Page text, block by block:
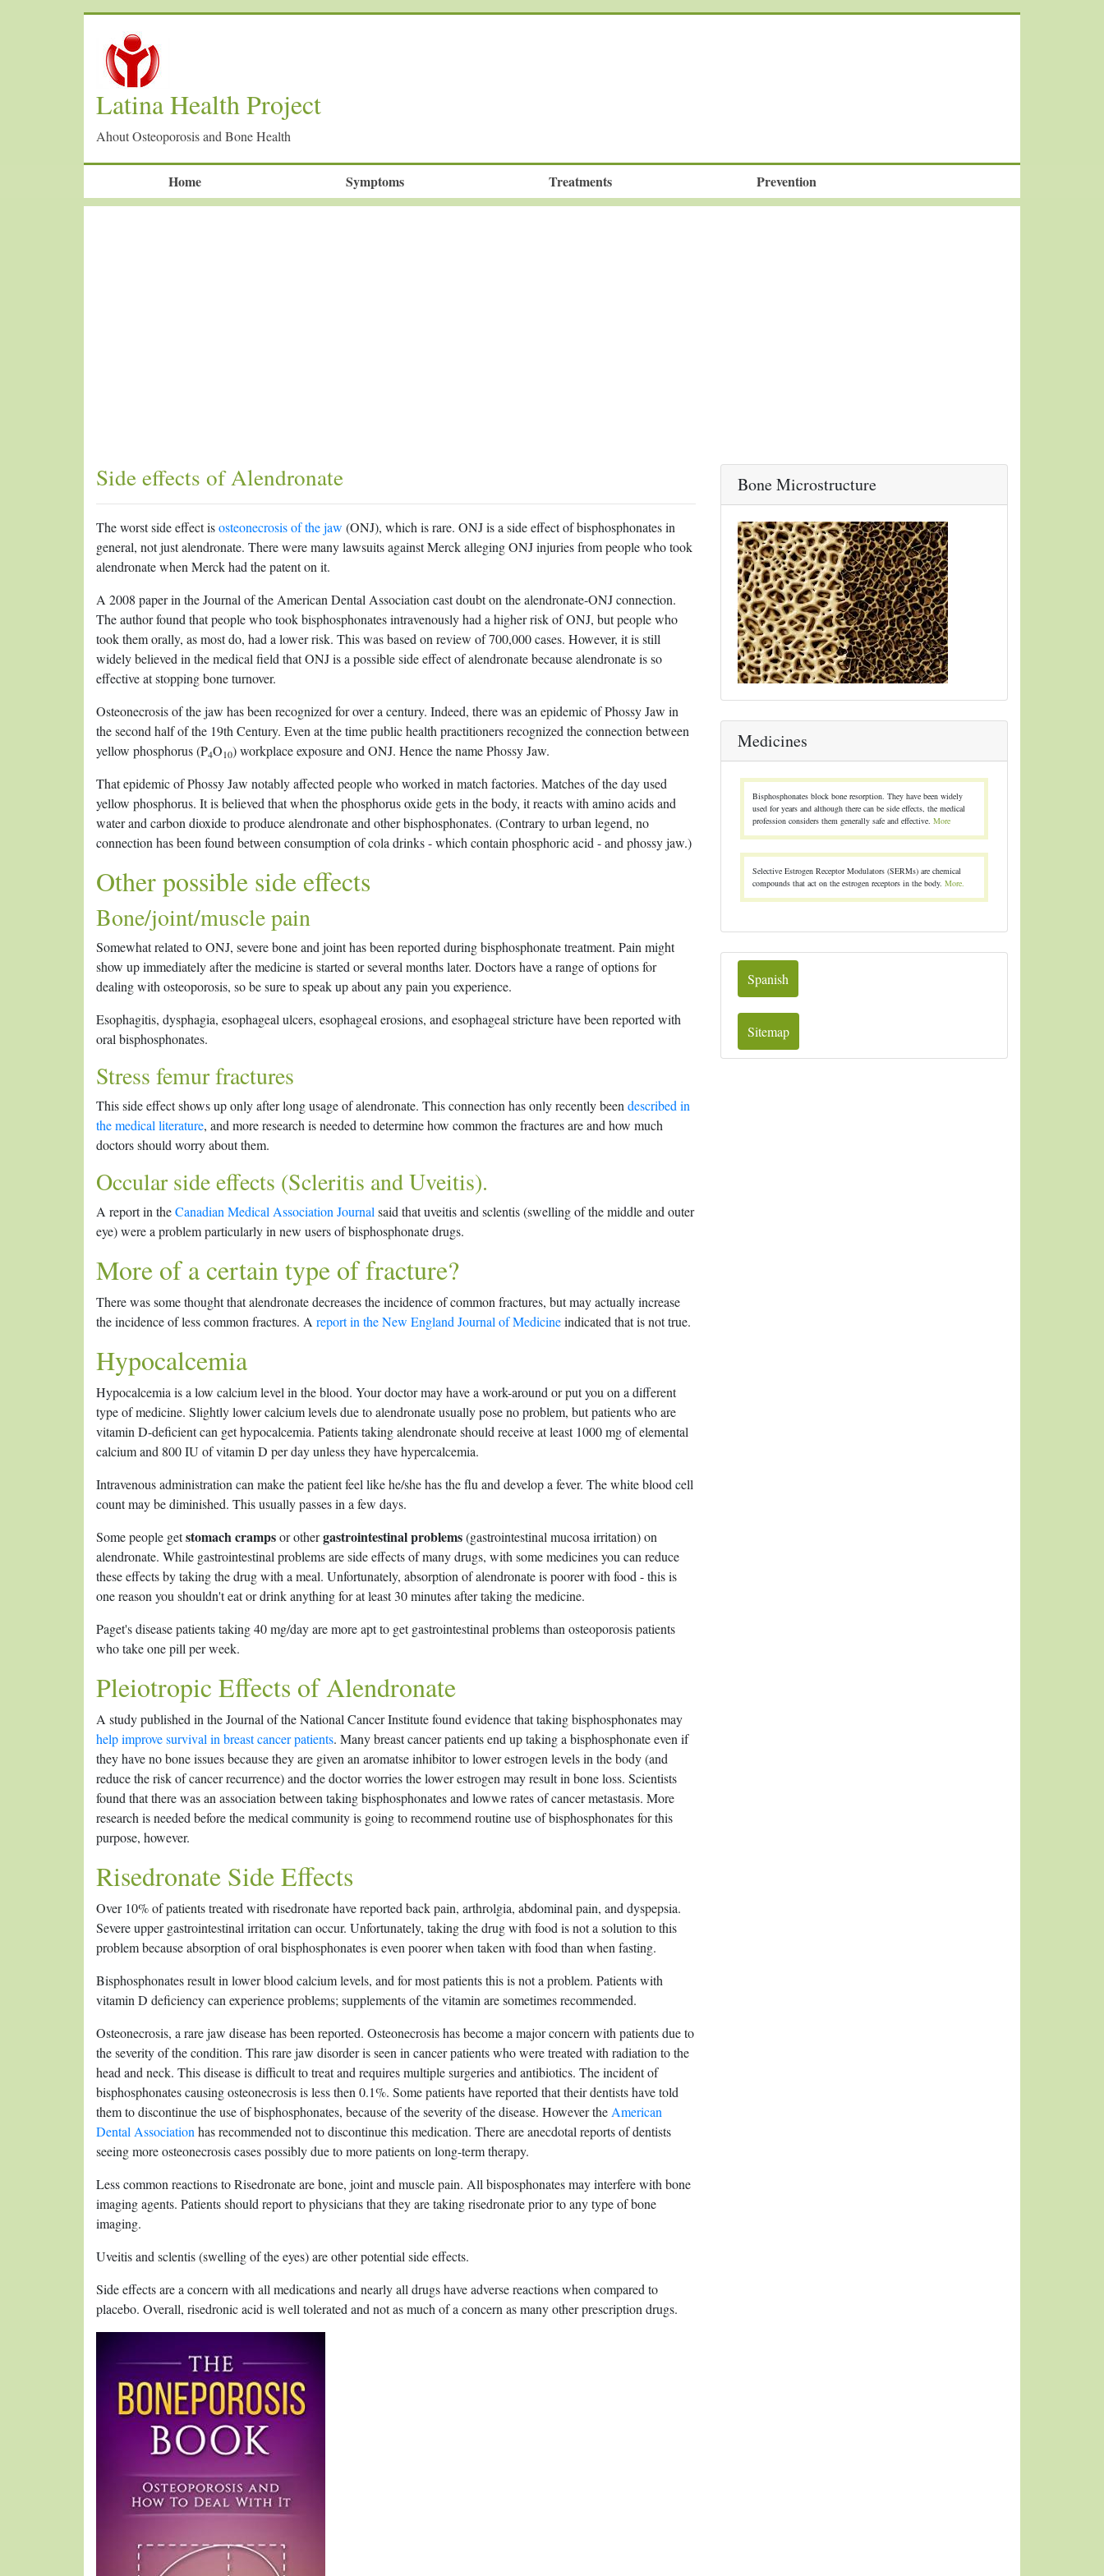
Latina Health Project
Ahout Osteoporosis and Bone Health
Home Symptoms Treatments Prevention
Side effects of Alendronate
The worst side effect isosteonecrosis of the jaw (ONJ), which is rare. ONJ is a side effect of bisphosphonates in
general, not just alendronate. There were many lawsuits against Merck alleging ONJ injuries from people who took
alendronate when Merck had the patent on it.
A 2008 paper in the Journal of the American Dental Association cast doubt on the alendronate-ONJ connection.
The author found that people who took bisphosphonates intravenously had a higher risk of ONJ, but people who
took them orally, as most do, had a lower risk. This was based on review of 700,000 cases. However, it is still
widely believed in the medical field that ONJ is a possible side effect of alendronate because alendronate is so
effective at stopping bone turnover.
Osteonecrosis of the jaw has been recognized for over a century. Indeed, there was an epidemic of Phossy Jaw in
the second half of the 19th Century. Even at the time public health practitioners recognized the connection between
yellow phosphorus (P4O10) workplace exposure and ONJ. Hence the name Phossy Jaw.
That epidemic of Phossy Jaw notably affected people who worked in match factories. Matches of the day used
yellow phosphorus. It is believed that when the phosphorus oxide gets in the body, it reacts with amino acids and
water and carbon dioxide to produce alendronate and other bisphosphonates. (Contrary to urban legend, no
connection has been found between consumption of cola drinks - which contain phosphoric acid - and phossy jaw.)
Other possible side effects
Bone/joint/muscle pain
Somewhat related to ONJ, severe bone and joint has been reported during bisphosphonate treatment. Pain might
show up immediately after the medicine is started or several months later. Doctors have a range of options for
dealing with osteoporosis, so be sure to speak up about any pain you experience.
Esophagitis, dysphagia, esophageal ulcers, esophageal erosions, and esophageal stricture have been reported with
oral bisphosphonates.
Stress femur fractures
This side effect shows up only after long usage of alendronate. This connection has only recently been described in
the medical literature, and more research is needed to determine how common the fractures are and how much
doctors should worry about them.
Occular side effects (Scleritis and Uveitis).
A report in theCanadian Medical Association Journal said that uveitis and sclentis (swelling of the middle and outer
eye) were a problem particularly in new users of bisphosphonate drugs.
More of a certain type of fracture?
There was some thought that alendronate decreases the incidence of common fractures, but may actually increase
the incidence of less common fractures. A report in the New England Journal of Medicineindicated that is not true.
Hypocalcemia
Hypocalcemia is a low calcium level in the blood. Your doctor may have a work-around or put you on a different
type of medicine. Slightly lower calcium levels due to alendronate usually pose no problem, but patients who are
vitamin D-deficient can get hypocalcemia. Patients taking alendronate should receive at least 1000 mg of elemental
calcium and 800 IU of vitamin D per day unless they have hypercalcemia.
Intravenous administration can make the patient feel like he/she has the flu and develop a fever. The white blood cell
count may be diminished. This usually passes in a few days.
Some people getstomach crampsor othergastrointestinal problems(gastrointestinal mucosa irritation) on
alendronate. While gastrointestinal problems are side effects of many drugs, with some medicines you can reduce
these effects by taking the drug with a meal. Unfortunately, absorption of alendronate is poorer with food - this is
one reason you shouldn't eat or drink anything for at least 30 minutes after taking the medicine.
Paget's disease patients taking 40 mg/day are more apt to get gastrointestinal problems than osteoporosis patients
who take one pill per week.
Pleiotropic Effects of Alendronate
A study published in the Journal of the National Cancer Institute found evidence that taking bisphosphonates may
help improve survival in breast cancer patients. Many breast cancer patients end up taking a bisphosphonate even if
they have no bone issues because they are given an aromatse inhibitor to lower estrogen levels in the body (and
reduce the risk of cancer recurrence) and the doctor worries the lower estrogen may result in bone loss. Scientists
found that there was an association between taking bisphosphonates and lowwe rates of cancer metastasis. More
research is needed before the medical community is going to recommend routine use of bisphosphonates for this
purpose, however.
Risedronate Side Effects
Over 10% of patients treated with risedronate have reported back pain, arthrolgia, abdominal pain, and dyspepsia.
Severe upper gastrointestinal irritation can occur. Unfortunately, taking the drug with food is not a solution to this
problem because absorption of oral bisphosphonates is even poorer when taken with food than when fasting.
Bisphosphonates result in lower blood calcium levels, and for most patients this is not a problem. Patients with
vitamin D deficiency can experience problems; supplements of the vitamin are sometimes recommended.
Osteonecrosis, a rare jaw disease has been reported. Osteonecrosis has become a major concern with patients due to
the severity of the condition. This rare jaw disorder is seen in cancer patients who were treated with radiation to the
head and neck. This disease is difficult to treat and requires multiple surgeries and antibiotics. The incident of
bisphosphonates causing osteonecrosis is less then 0.1%. Some patients have reported that their dentists have told
them to discontinue the use of bisphosphonates, because of the severity of the disease. However the American
Dental Association has recommended not to discontinue this medication. There are anecdotal reports of dentists
seeing more osteonecrosis cases possibly due to more patients on long-term therapy.
Less common reactions to Risedronate are bone, joint and muscle pain. All bisposphonates may interfere with bone
imaging agents. Patients should report to physicians that they are taking risedronate prior to any type of bone
imaging.
Uveitis and sclentis (swelling of the eyes) are other potential side effects.
Side effects are a concern with all medications and nearly all drugs have adverse reactions when compared to
placebo. Overall, risedronic acid is well tolerated and not as much of a concern as many other prescription drugs.
Bone Microstructure
Medicines
Bisphosphonates block bone resorption. They have been widely
used for years and although there can be side effects, the medical
profession considers them generally safe and effective. More
Selective Estrogen Receptor Modulators (SERMs) are chemical
compounds that act on the estrogen receptors in the body. More.
Spanish
Sitemap